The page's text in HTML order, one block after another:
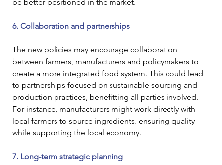
be better positioned in the market.
6. Collaboration and partnerships
The new policies may encourage collaboration
between farmers, manufacturers and policymakers to
create a more integrated food system. This could lead
to partnerships focused on sustainable sourcing and
production practices, benefitting all parties involved.
For instance, manufacturers might work directly with
local farmers to source ingredients, ensuring quality
while supporting the local economy.
7. Long-term strategic planning